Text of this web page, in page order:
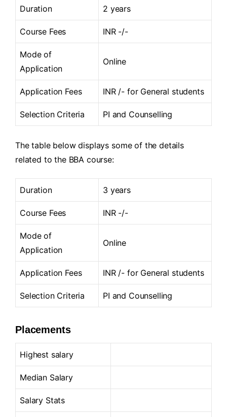
Duration 2 years
Course Fees INR -/-
Mode of
Application
Online
Application Fees INR /- for General students
Selection Criteria PI and Counselling
The table below displays some of the details
related to the BBA course:
Duration 3 years
Course Fees INR -/-
Mode of
Application
Online
Application Fees INR /- for General students
Selection Criteria PI and Counselling
Placements
Highest salary
Median Salary
Salary Stats